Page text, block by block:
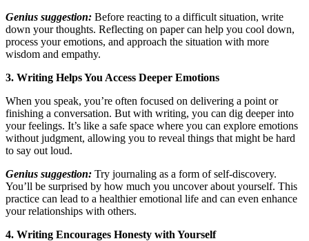
Genius suggestion: Before reacting to a difficult situation, write
down your thoughts. Reflecting on paper can help you cool down,
process your emotions, and approach the situation with more
wisdom and empathy.
3. Writing Helps You Access Deeper Emotions
When you speak, you’re often focused on delivering a point or
finishing a conversation. But with writing, you can dig deeper into
your feelings. It’s like a safe space where you can explore emotions
without judgment, allowing you to reveal things that might be hard
to say out loud.
Genius suggestion: Try journaling as a form of self-discovery.
You’ll be surprised by how much you uncover about yourself. This
practice can lead to a healthier emotional life and can even enhance
your relationships with others.
4. Writing Encourages Honesty with Yourself